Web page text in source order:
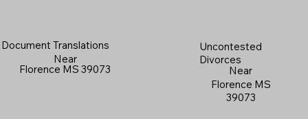
Document Translations
Near
Florence MS 39073
Uncontested
Divorces
Near
Florence MS
39073